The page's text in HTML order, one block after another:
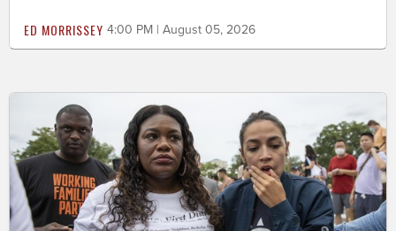
ED MORRISSEY 4:00 PM | August 05, 2026